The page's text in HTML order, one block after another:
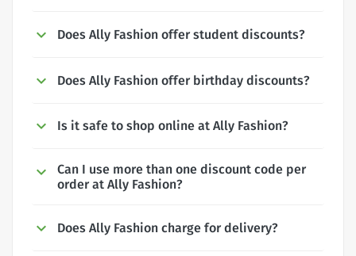
Does Ally Fashion offer student discounts?
Does Ally Fashion offer birthday discounts?
Is it safe to shop online at Ally Fashion?
Can I use more than one discount code per
order at Ally Fashion?
Does Ally Fashion charge for delivery?